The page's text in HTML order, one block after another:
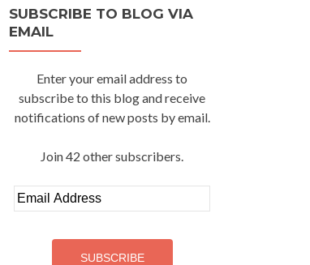
SUBSCRIBE TO BLOG VIA
EMAIL
Enter your email address to
subscribe to this blog and receive
notifications of new posts by email.
Join 42 other subscribers.
Email
Address
SUBSCRIBE